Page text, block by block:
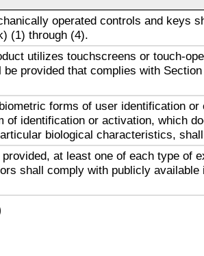
operated controls and keys
(1) through (4).
utilizes touchscreens or touch-
be provided that complies with
forms of user identification or
of identification or activation, which
biological characteristics,
provided, at least one of each type of
shall comply with publicly available